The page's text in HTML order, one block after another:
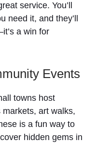
service. You’ll
need it, and they’ll
a win for
Events
towns host
art walks,
is a fun way to
hidden gems in